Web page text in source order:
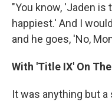
"You know, 'Jaden
happiest.' And I
and he goes, 'No,
With 'Title IX' On
It was anything but